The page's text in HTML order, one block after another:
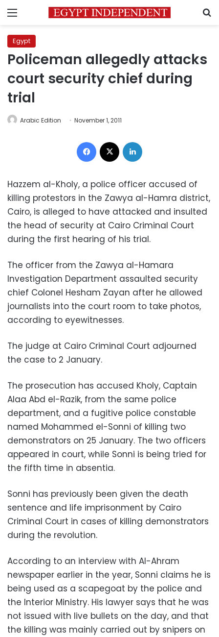
Menu
Egypt
Policeman allegedly attacks
court security chief during
trial
Arabic Edition November 1, 2011
Facebook
Hazzem al-Kholy, a police officer accused of
killing protestors in the Zawya al-Hamra district,
Cairo, is alleged to have attacked and insulted
the head of security at Cairo Criminal Court
during the first hearing of his trial.
The officer from the Zawya al-Hamara
Investigation Department assaulted security
chief Colonel Hesham Zayan after he allowed
journalists into the court room to take photos,
according to eyewitnesses.
The judge at Cairo Criminal Court adjourned
the case to 2 January.
The prosecution has accused Kholy, Captain
Alaa Abd el-Razik, from the same police
department, and a fugitive police constable
named Mohammed el-Sonni of killing two
demonstrators on 25 January. The two officers
appeared in court, while Sonni is being tried for
the fifth time in absentia.
Sonni has previously been given the death
sentence and life imprisonment by Cairo
Criminal Court in cases of killing demonstrators
during the revolution.
According to an interview with Al-Ahram
newspaper earlier in the year, Sonni claims he is
being used as a scapegoat by the police and
the Interior Ministry. His lawyer says that he was
not issued with live bullets on the day, and that
the killing was mainly carried out by snipers on